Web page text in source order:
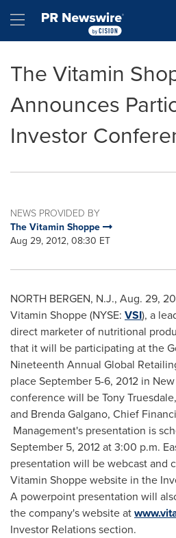
Hamburger menu
The Vitamin
Announces
Investor
NEWS PROVIDED BY
The Vitamin Shoppe
Aug 29, 2012, 08:30 ET
NORTH BERGEN, N.J., Aug. 29,
Vitamin Shoppe (NYSE: VSI), a
direct marketer of nutritional
that it will be participating at the
Nineteenth Annual Global
placeSeptember 5-6, 2012 in
conference will beTony Truesdale
and Brenda Galgano, Chief
Management's presentation is
September 5, 2012at3:00 p.m.
presentation will be webcast and
Vitamin Shoppe website in the
A powerpoint presentation will
the company's website at
Investor Relations section.